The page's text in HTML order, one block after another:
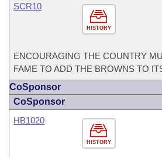
HISTORY
SCR10
ENCOURAGING THE COUNTRY
FAME TO ADD THE BROWNS TO
CoSponsor
CoSponsor
HISTORY
HB1020